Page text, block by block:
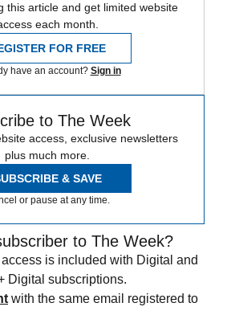
this article and get limited website
each month.
FOR FREE
have an account? Sign in
to The Week
access, exclusive newsletters
plus much more.
& SAVE
or pause at any time.
to The Week?
is included with Digital and
Digital subscriptions.
with the same email registered to